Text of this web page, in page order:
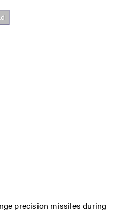
precision missiles during